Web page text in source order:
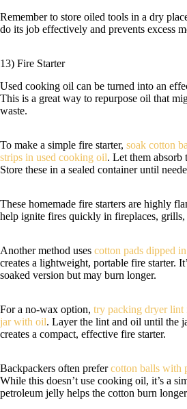
Remember to store oiled tools in a dry
do its job effectively and prevents excess
13) Fire Starter
Used cooking oil can be turned into an
This is a great way to repurpose oil that
waste.
To make a simple fire starter, soak cotton
strips in used cooking oil. Let them absorb
Store these in a sealed container until
These homemade fire starters are highly
help ignite fires quickly in fireplaces, grills,
Another method uses cotton pads dipped
creates a lightweight, portable fire starter.
soaked version but may burn longer.
For a no-wax option, try packing dryer lint
jar with oil. Layer the lint and oil until the
creates a compact, effective fire starter.
Backpackers often prefercotton balls with
While this doesn’t use cooking oil, it’s a
petroleum jelly helps the cotton burn